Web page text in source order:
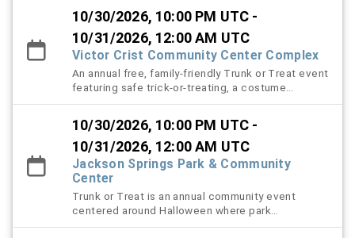
music and games, a costume contest, and lots of
candy.
10/30/2026, 10:00 PM UTC -
10/31/2026, 12:00 AM UTC
Victor Crist Community Center Complex
An annual free, family-friendly Trunk or Treat event
featuring safe trick-or-treating, a costume
contest, and themed music.
10/30/2026, 10:00 PM UTC -
10/31/2026, 12:00 AM UTC
Jackson Springs Park & Community
Center
Trunk or Treat is an annual community event
centered around Halloween where park
constituents will be able to bring their youth to